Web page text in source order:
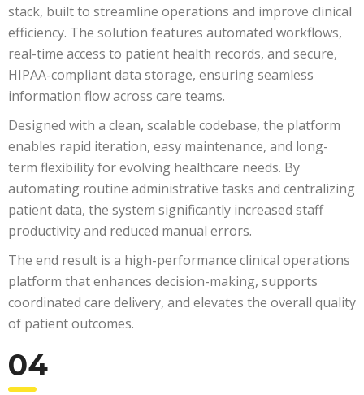
stack, built to streamline operations and improve clinical
efficiency. The solution features automated workflows,
real-time access to patient health records, and secure,
HIPAA-compliant data storage, ensuring seamless
information flow across care teams.
Designed with a clean, scalable codebase, the platform
enables rapid iteration, easy maintenance, and long-
term flexibility for evolving healthcare needs. By
automating routine administrative tasks and centralizing
patient data, the system significantly increased staff
productivity and reduced manual errors.
The end result is a high-performance clinical operations
platform that enhances decision-making, supports
coordinated care delivery, and elevates the overall quality
of patient outcomes.
04